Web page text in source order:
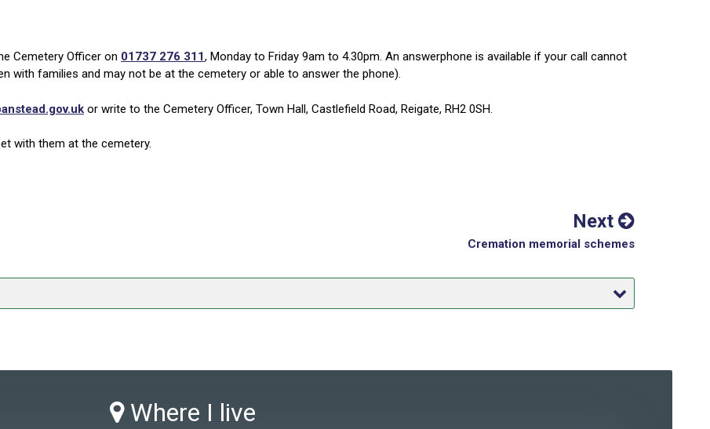
Cemetery Officer on 01737 276 311, Monday to Friday 9am to 4.30pm. An answerphone is available if your call cannot
with families and may not be at the cemetery or able to answer the phone).
or write to the Cemetery Officer, Town Hall, Castlefield Road, Reigate, RH2 0SH.
with them at the cemetery.
Next
Cremation memorial schemes
Where I live